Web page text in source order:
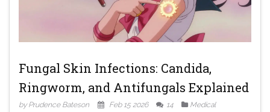
Fungal Skin Infections: Candida,
Ringworm, and Antifungals Explained
by Prudence Bateson Feb 15 2026 14
Medical